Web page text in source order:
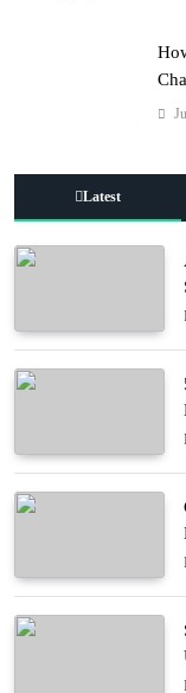
Latest